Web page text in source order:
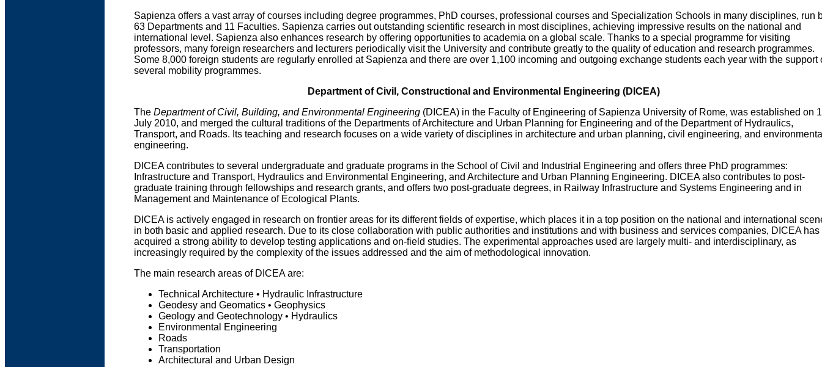
Sapienza offers a vast array of courses including degree programmes, PhD courses, professional courses and Specialization Schools in many disciplines, run
63 Departments and 11 Faculties. Sapienza carries out outstanding scientific research in most disciplines, achieving impressive results on the national and
international level. Sapienza also enhances research by offering opportunities to academia on a global scale. Thanks to a special programme for visiting
professors, many foreign researchers and lecturers periodically visit the University and contribute greatly to the quality of education and research programmes.
Some 8,000 foreign students are regularly enrolled at Sapienza and there are over 1,100 incoming and outgoing exchange students each year with the support
several mobility programmes.
Department of Civil, Constructional and Environmental Engineering (DICEA)
The Department of Civil, Building, and Environmental Engineering (DICEA) in the Faculty of Engineering of Sapienza University of Rome, was established on 1
July 2010, and merged the cultural traditions of the Departments of Architecture and Urban Planning for Engineering and of the Department of Hydraulics,
Transport, and Roads. Its teaching and research focuses on a wide variety of disciplines in architecture and urban planning, civil engineering, and
engineering.
DICEA contributes to several undergraduate and graduate programs in the School of Civil and Industrial Engineering and offers three PhD programmes:
Infrastructure and Transport, Hydraulics and Environmental Engineering, and Architecture and Urban Planning Engineering. DICEA also contributes to post-
graduate training through fellowships and research grants, and offers two post-graduate degrees, in Railway Infrastructure and Systems Engineering and in
Management and Maintenance of Ecological Plants.
DICEA is actively engaged in research on frontier areas for its different fields of expertise, which places it in a top position on the national and international
in both basic and applied research. Due to its close collaboration with public authorities and institutions and with business and services companies, DICEA has
acquired a strong ability to develop testing applications and on-field studies. The experimental approaches used are largely multi- and interdisciplinary, as
increasingly required by the complexity of the issues addressed and the aim of methodological innovation.
The main research areas of DICEA are:
Technical Architecture • Hydraulic Infrastructure
Geodesy and Geomatics • Geophysics
Geology and Geotechnology • Hydraulics
Environmental Engineering
Roads
Transportation
Architectural and Urban Design